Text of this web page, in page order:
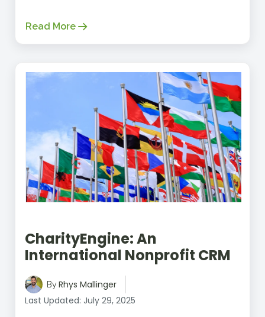
Read More
CharityEngine: An
International Nonprofit CRM
ByRhys Mallinger
Last Updated: July 29, 2025